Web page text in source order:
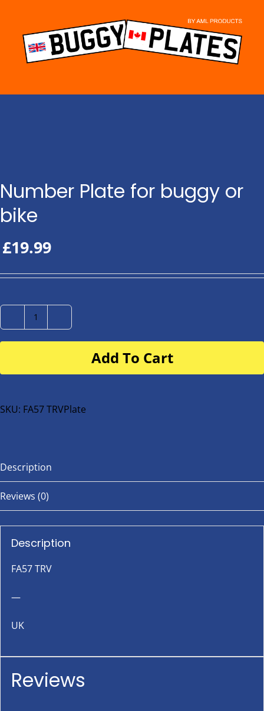
content
Number Plate for buggy or
bike
£19.99
Number
Plate
buggy
bike
Add To Cart
SKU: FA57 TRVPlate
Description
Reviews (0)
Description
FA57 TRV
—
UK
Reviews